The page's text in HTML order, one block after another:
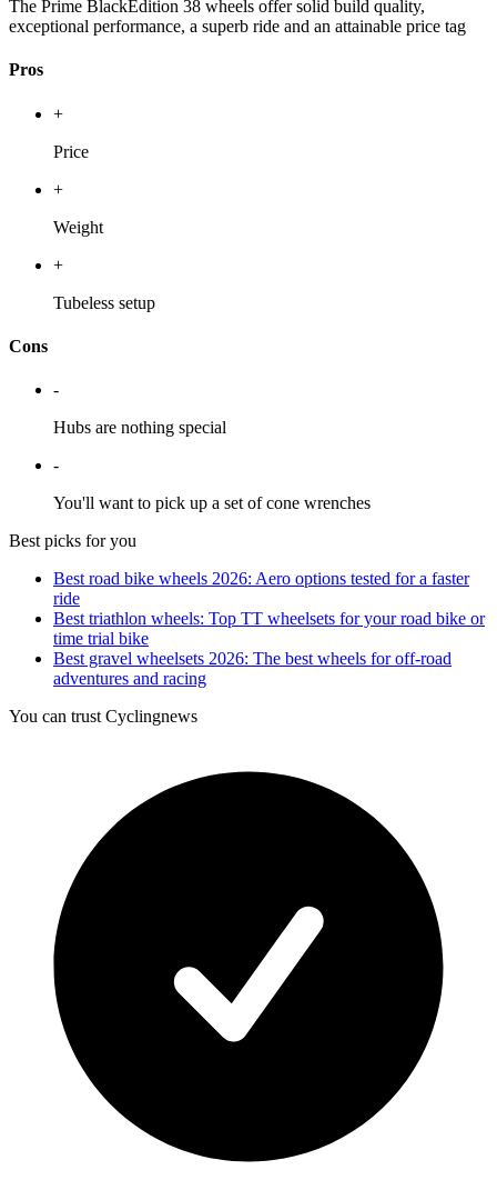
The Prime BlackEdition 38 wheels offer solid build quality,
exceptional performance, a superb ride and an attainable price tag
Pros
+
Price
+
Weight
+
Tubeless setup
Cons
-
Hubs are nothing special
-
You'll want to pick up a set of cone wrenches
Best picks for you
Best road bike wheels 2026: Aero options tested for a faster
ride
Best triathlon wheels: Top TT wheelsets for your road bike or
time trial bike
Best gravel wheelsets 2026: The best wheels for off-road
adventures and racing
You can trust Cyclingnews